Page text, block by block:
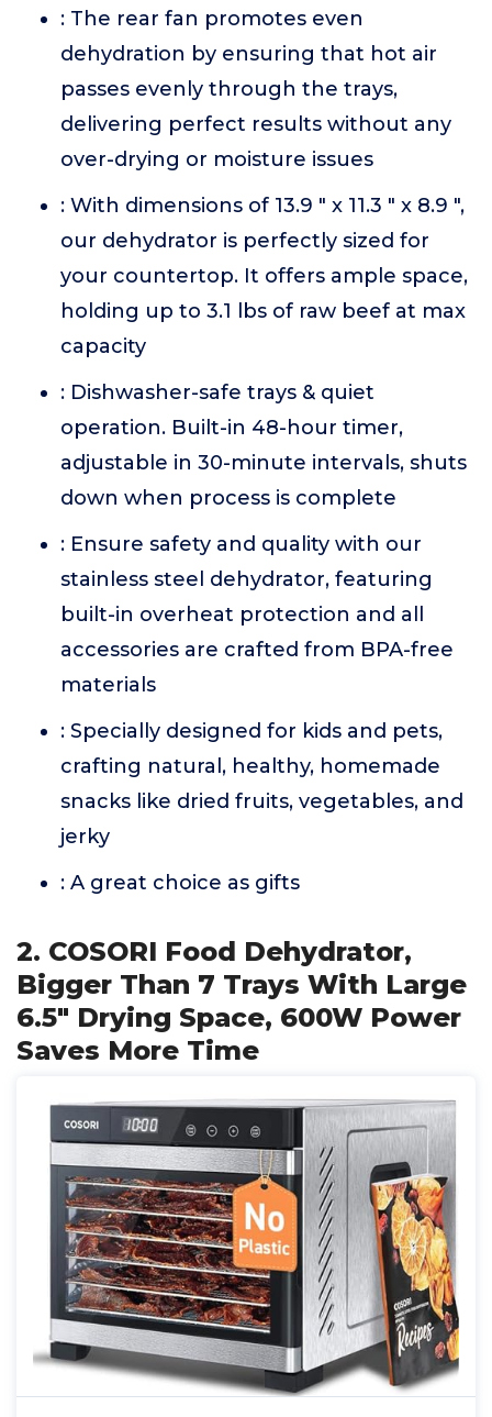
: The rear fan promotes even
dehydration by ensuring that hot air
passes evenly through the trays,
delivering perfect results without any
over-drying or moisture issues
: With dimensions of 13.9 " x 11.3 " x 8.9 ",
our dehydrator is perfectly sized for
your countertop. It offers ample space,
holding up to 3.1 lbs of raw beef at max
capacity
: Dishwasher-safe trays & quiet
operation. Built-in 48-hour timer,
adjustable in 30-minute intervals, shuts
down when process is complete
: Ensure safety and quality with our
stainless steel dehydrator, featuring
built-in overheat protection and all
accessories are crafted from BPA-free
materials
: Specially designed for kids and pets,
crafting natural, healthy, homemade
snacks like dried fruits, vegetables, and
jerky
: A great choice as gifts
2. COSORI Food Dehydrator,
Bigger Than 7 Trays With Large
6.5" Drying Space, 600W Power
Saves More Time